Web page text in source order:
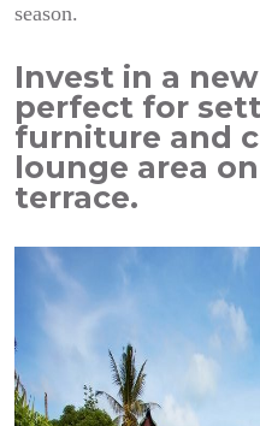
season.
Invest in a
perfect for
furniture and
lounge area
terrace.